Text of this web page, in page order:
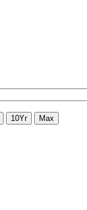
10Yr
Max